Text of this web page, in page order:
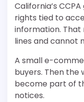
California’s
rights tied to
information. That
lines and cannot
A small e-
buyers. Then
become part of
notices.